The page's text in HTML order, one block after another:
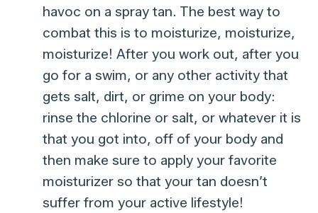
havoc on a spray tan. The best way to
combat this is to moisturize, moisturize,
moisturize! After you work out, after you
go for a swim, or any other activity that
gets salt, dirt, or grime on your body:
rinse the chlorine or salt, or whatever it is
that you got into, off of your body and
then make sure to apply your favorite
moisturizer so that your tan doesn’t
suffer from your active lifestyle!